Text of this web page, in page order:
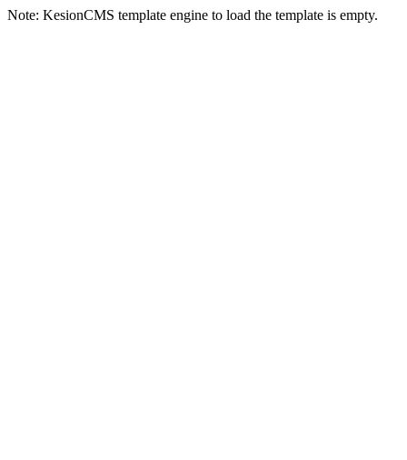
Note: KesionCMS template engine to load the template is empty.